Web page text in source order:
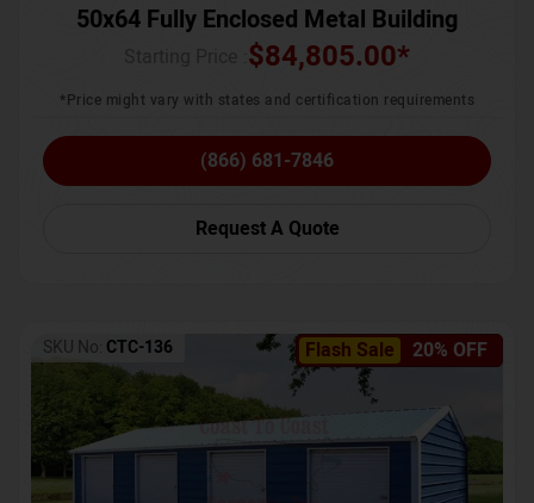
50x64 Fully Enclosed Metal Building
$84,805.00*
*Price might vary with states and certification requirements
(866) 681-7846
Request A Quote
Flash Sale 20% OFF
SKU No: CTC-136